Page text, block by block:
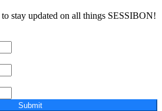
stay updated on all things SESSIBON!
Submit